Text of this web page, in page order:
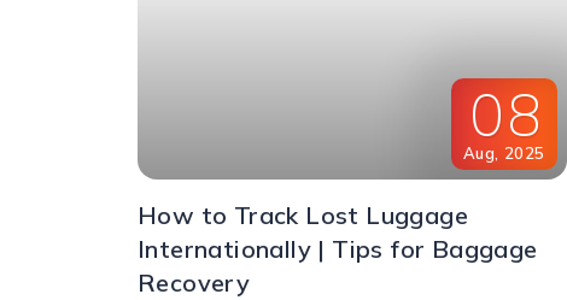
08
Aug, 2025
How to Track Lost Luggage
Internationally | Tips for Baggage
Recovery